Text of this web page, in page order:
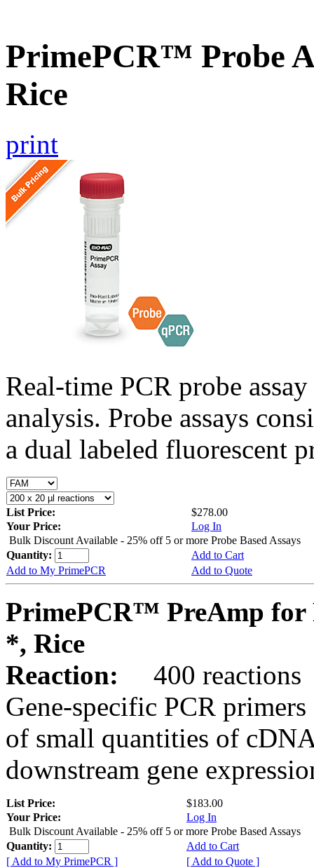
PrimePCR™ Probe
Rice
print
Real-time PCR probe
analysis. Probe assays
a dual labeled fluorescent
List Price:
$278.00
Your Price:
Log In
Bulk Discount Available - 25% off 5 or more Probe Based Assays
Quantity:
Add to Cart
Add to My PrimePCR
Add to Quote
PrimePCR™ PreAmp for
*, Rice
Reaction:
400 reactions
Gene-specific PCR
of small quantities of
downstream gene
List Price:
$183.00
Your Price:
Log In
Bulk Discount Available - 25% off 5 or more Probe Based Assays
Quantity:
Add to Cart
[ Add to My PrimePCR ]
[ Add to Quote ]